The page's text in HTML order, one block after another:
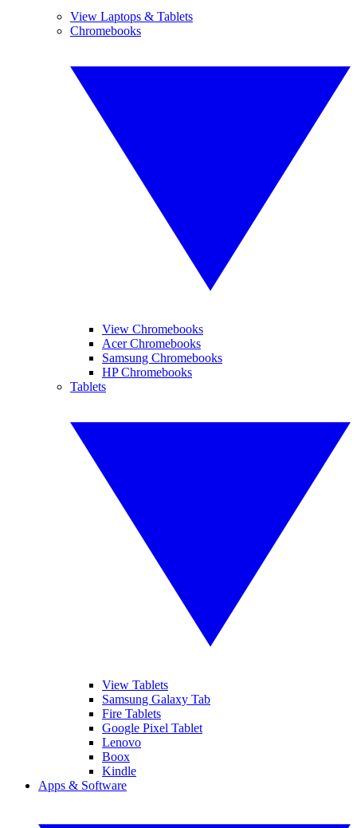
View Laptops & Tablets
Chromebooks
View Chromebooks
Acer Chromebooks
Samsung Chromebooks
HP Chromebooks
Tablets
View Tablets
Samsung Galaxy Tab
Fire Tablets
Google Pixel Tablet
Lenovo
Boox
Kindle
Apps & Software